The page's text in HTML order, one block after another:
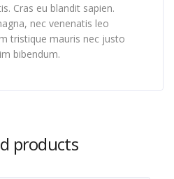
Cras eu blandit sapien.
nec venenatis leo
tristique mauris nec justo
bibendum.
products